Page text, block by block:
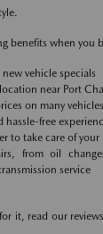
benefits when you
vehicle specials
near Port
on many
hassle-free
to take care of
from oil
service
it, read our